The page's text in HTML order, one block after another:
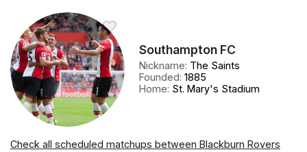
Southampton FC
Nickname: The Saints
Founded:1885
Home: St. Mary's Stadium
Check all scheduled matchups between Blackburn Rovers